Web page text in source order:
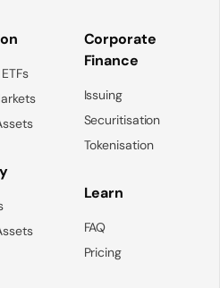
Corporate
Finance
Issuing
Securitisation
Tokenisation
Learn
FAQ
Pricing